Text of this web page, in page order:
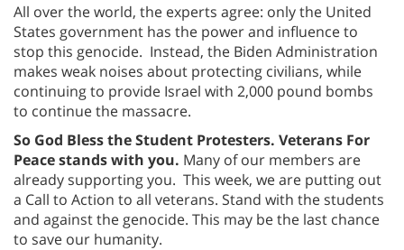
All over the world, the experts agree: only the United
States government has the power and influence to
stop this genocide. Instead, the Biden Administration
makes weak noises about protecting civilians, while
continuing to provide Israel with 2,000 pound bombs
to continue the massacre.
So God Bless the Student Protesters. Veterans For
Peace stands with you. Many of our members are
already supporting you. This week, we are putting out
a Call to Action to all veterans. Stand with the students
and against the genocide. This may be the last chance
to save our humanity.